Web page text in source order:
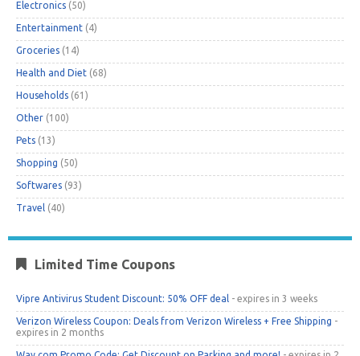
Electronics (50)
Entertainment (4)
Groceries (14)
Health and Diet (68)
Households (61)
Other (100)
Pets (13)
Shopping (50)
Softwares (93)
Travel (40)
Limited Time Coupons
Vipre Antivirus Student Discount: 50% OFF deal - expires in 3 weeks
Verizon Wireless Coupon: Deals from Verizon Wireless + Free Shipping -
expires in 2 months